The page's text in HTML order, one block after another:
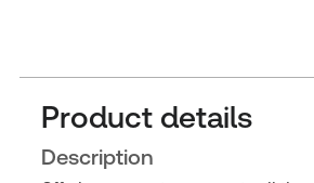
Product details
Description